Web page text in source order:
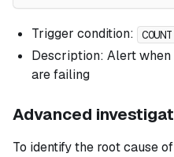
Trigger condition:
Description: Alert
are failing
Advanced
To identify the root cause